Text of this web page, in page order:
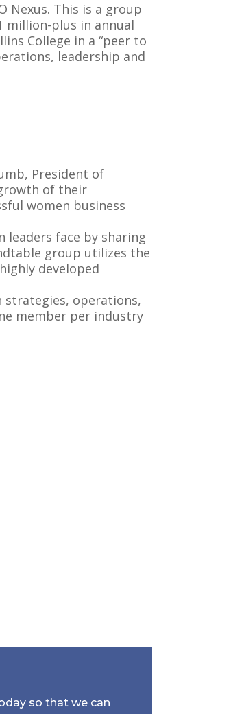
Nexus. This is a group
million-plus in annual
College in a “peer to
leadership and
President of
of their
women business
leaders face by sharing
group utilizes the
developed
strategies, operations,
member per industry
so that we can